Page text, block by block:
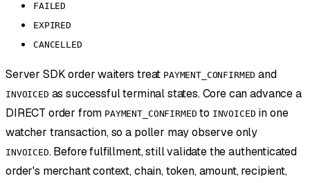
FAILED
EXPIRED
CANCELLED
Server SDK order waiters treat PAYMENT_CONFIRMED and
INVOICED as successful terminal states. Core can advance a
DIRECT order from PAYMENT_CONFIRMED to INVOICED in one
watcher transaction, so a poller may observe only
INVOICED. Before fulfillment, still validate the authenticated
order's merchant context, chain, token, amount, recipient,